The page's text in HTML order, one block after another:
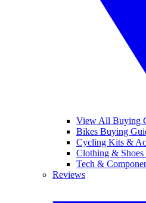
View All Buying
Bikes Buying
Cycling Kits &
Clothing &
Tech &
Reviews